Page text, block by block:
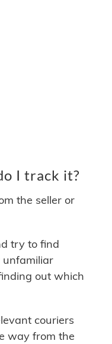
I track it?
the seller or
try to find
unfamiliar
out which
couriers
way from the